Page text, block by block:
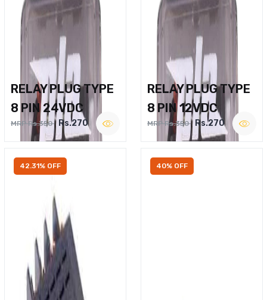
RELAY PLUG TYPE
8 PIN 24VDC
MRP Rs.350 Rs.270
RELAY PLUG TYPE
8 PIN 12VDC
MRP Rs.350 Rs.270
42.31% OFF 40% OFF